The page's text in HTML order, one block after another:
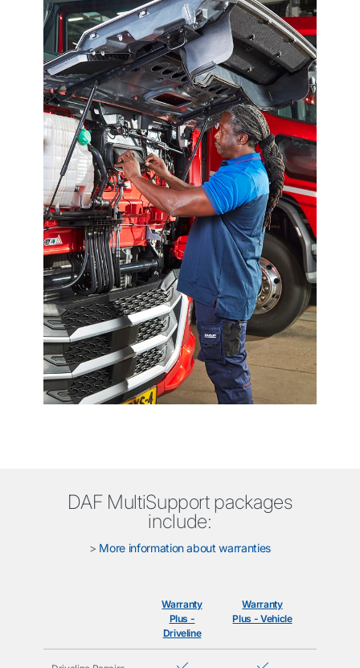
DAF MultiSupport packages
include:
> More information about warranties
Warranty
Plus -
Driveline
Warranty
Plus - Vehicle